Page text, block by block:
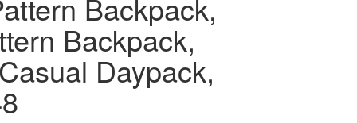
Backpack,
Backpack,
Daypack,